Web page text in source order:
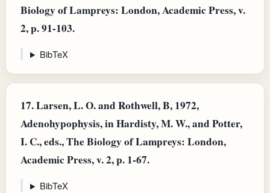
Biology of Lampreys: London, Academic Press, v.
2, p. 91-103.
BibTeX
17.Larsen, L. O. and Rothwell, B, 1972,
Adenohypophysis, in Hardisty, M. W., and Potter,
I. C., eds., The Biology of Lampreys: London,
Academic Press, v. 2, p. 1-67.
BibTeX